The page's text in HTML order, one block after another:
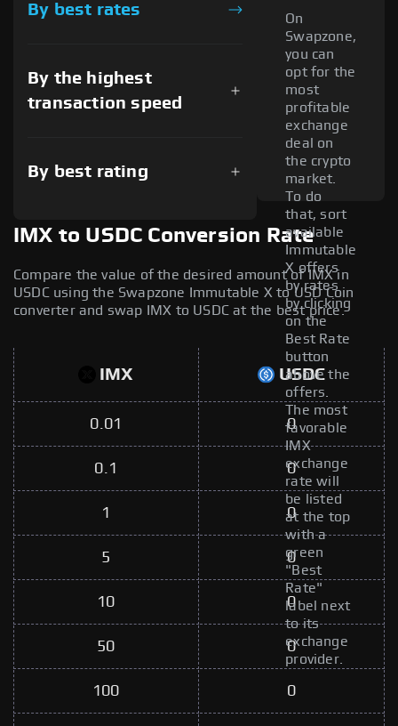
By best rates
By the highest
transaction speed
By best rating
On
Swapzone,
you can
opt for the
most
profitable
exchange
deal on
the crypto
market.
To do
that, sort
available
Immutable
X offers
by rates
by clicking
on the
Best Rate
button
above the
offers.
The most
favorable
IMX
exchange
rate will
be listed
at the top
with a
green
"Best
Rate"
label next
to its
exchange
provider.
IMX to USDC Conversion Rate
Compare the value of the desired amount of IMX in
USDC using the Swapzone Immutable X to USD Coin
converter and swap IMX to USDC at the best price.
IMX USDC
0.01 0
0.1 0
1 0
5 0
10 0
50 0
100 0